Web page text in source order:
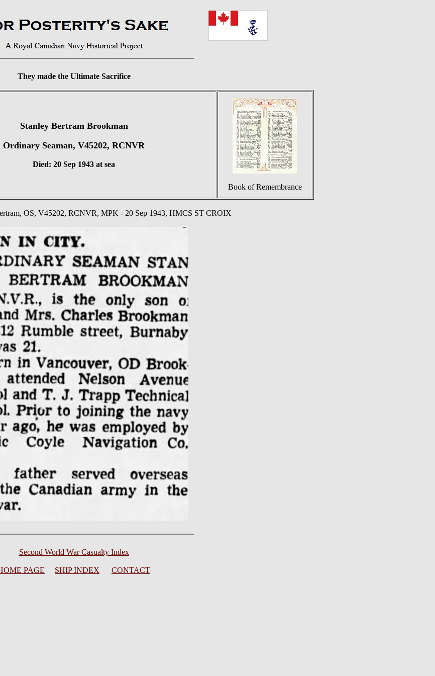
They made the Ultimate Sacrifice
Stanley Bertram Brookman
Ordinary Seaman, V45202, RCNVR
Died: 20 Sep 1943 at sea
Book of Remembrance
OS, V45202, RCNVR, MPK - 20 Sep 1943, HMCS ST CROIX
Second World War Casualty Index
PAGE SHIP INDEX CONTACT